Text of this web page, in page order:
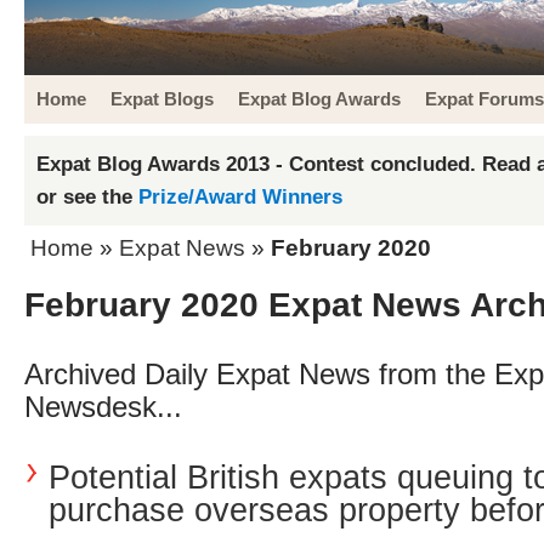
Home Expat Blogs Expat Blog Awards Expat Forums
Expat Blog Awards 2013 - Contest concluded. Read
or see the Prize/Award Winners
Home » Expat News » February 2020
February 2020 Expat News
Archived Daily Expat News from the
Newsdesk...
Potential British expats queuing
purchase overseas property